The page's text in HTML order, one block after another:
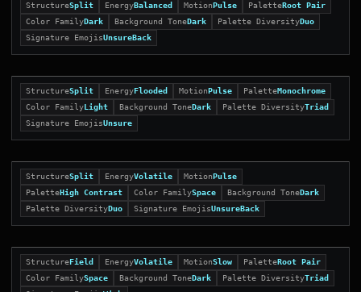
StructureSplit EnergyBalanced MotionPulse PaletteRoot Pair
Color FamilyDark Background ToneDark Palette DiversityDuo
Signature EmojisUnsureBack
StructureSplit EnergyFlooded MotionPulse PaletteMonochrome
Color FamilyLight Background ToneDark Palette DiversityTriad
Signature EmojisUnsure
StructureSplit EnergyVolatile MotionPulse
PaletteHigh Contrast Color FamilySpace Background ToneDark
Palette DiversityDuo Signature EmojisUnsureBack
StructureField EnergyVolatile MotionSlow PaletteRoot Pair
Color FamilySpace Background ToneDark Palette DiversityTriad